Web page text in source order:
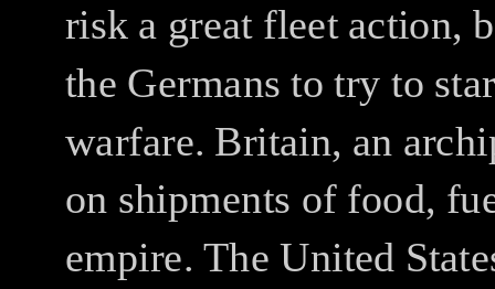
risk a great fleet action,
the Germans to try to
warfare. Britain, an
on shipments of food,
empire. The United